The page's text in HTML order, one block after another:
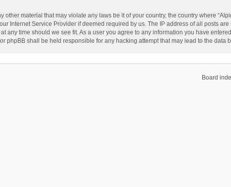
material that may violate any laws be it of your country, the country where
Internet Service Provider if deemed required by us. The IP address of all posts
any time should we see fit. As a user you agree to any information you have
phpBB shall be held responsible for any hacking attempt that may lead to the data
Board